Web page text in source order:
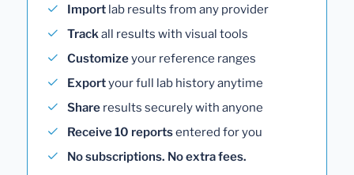
Import lab results from any provider
Trackall results with visual tools
Customizeyour reference ranges
Exportyour full lab history anytime
Share results securely with anyone
Receive 10 reportsentered for you
No subscriptions. No extra fees.